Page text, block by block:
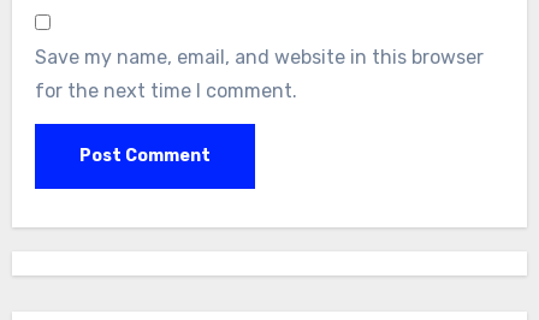
Save my name, email, and website in this browser
for the next time I comment.